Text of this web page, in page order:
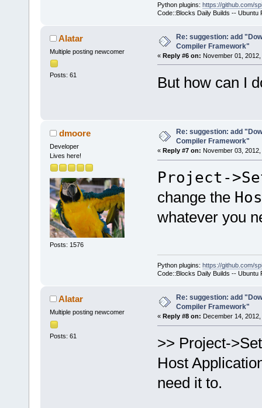
Python plugins: https://github.com/
Code::Blocks Daily Builds -- Ubuntu
Alatar
Multiple posting newcomer
Posts: 61
Re: suggestion: add
Compiler Framework"
« Reply #6 on: November 01,
But how can I
dmoore
Developer
Lives here!
Posts: 1576
Re: suggestion: add
Compiler Framework"
« Reply #7 on: November 03,
Project-
change the
whatever you
Python plugins: https://github.com/
Code::Blocks Daily Builds -- Ubuntu
Alatar
Multiple posting newcomer
Posts: 61
Re: suggestion: add
Compiler Framework"
« Reply #8 on: December 14,
>> Project-
Host
need it to.